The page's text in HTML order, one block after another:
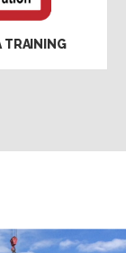
TRAINING